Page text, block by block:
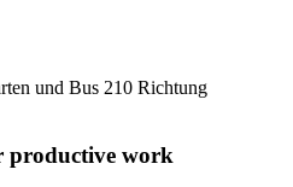
und Bus 210 Richtung
productive work